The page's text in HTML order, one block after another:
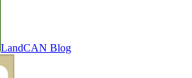
LandCAN Blog